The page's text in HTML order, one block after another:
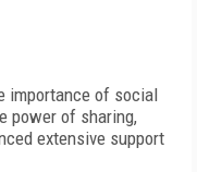
importance of social
power of sharing,
extensive support